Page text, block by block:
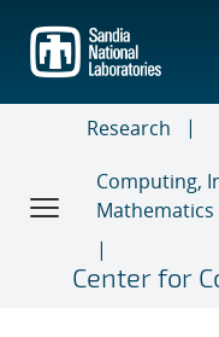
main
content
Research
Computing,
Mathematics
Center for